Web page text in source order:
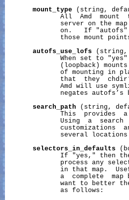
mount_type (string,
All  Amd  mount
server on the
on.   If
those mount
autofs_use_lofs (string,
When set to
(loopback)
of mounting in
that  they
Amd will use
negates autofs’s
search_path (string,
This  provides
Using  a  search
customizations
several locations
selectors_in_defaults
If "yes," then
process any
in that map.
a  complete  map
want to better
              as follows: